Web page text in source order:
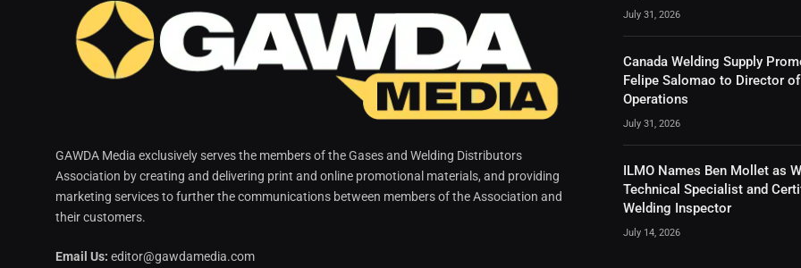
GAWDA Media exclusively serves the members of the Gases and Welding Distributors
Association by creating and delivering print and online promotional materials, and providing
marketing services to further the communications between members of the Association and
their customers.
Email Us: editor@gawdamedia.com
July 31, 2026
Canada Welding Supply
Felipe Salomao to Director of
Operations
July 31, 2026
ILMO Names Ben Mollet as
Technical Specialist and
Welding Inspector
July 14, 2026